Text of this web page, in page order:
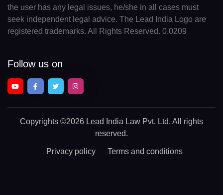
the user has any legal issues, he/she in all cases must
seek independent legal advice. The Lead India Logo are
registered trademarks. All Rights Reserved. 0.0209
Follow us on
Copyrights ©2026 Lead India Law Pvt. Ltd. All rights
reserved.
Privacy policy Terms and conditions